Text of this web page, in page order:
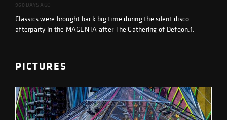
960 DAYS AGO
Classics were brought back big time during the silent disco
afterparty in the MAGENTA after The Gathering of Defqon.1.
PICTURES